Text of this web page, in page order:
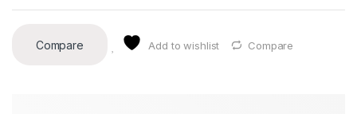
Compare Add to wishlist Compare